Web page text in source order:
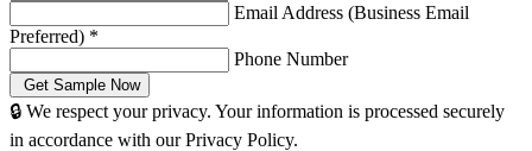
Email Address (Business Email
Preferred) *
Phone Number
🔒 We respect your privacy. Your information is processed securely
in accordance with our Privacy Policy.